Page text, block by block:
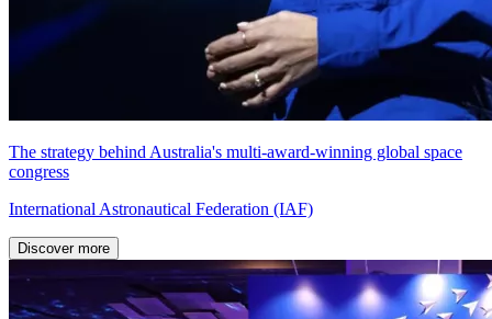
The strategy behind Australia's multi-award-winning global space
congress
International Astronautical Federation (IAF)
Discover more